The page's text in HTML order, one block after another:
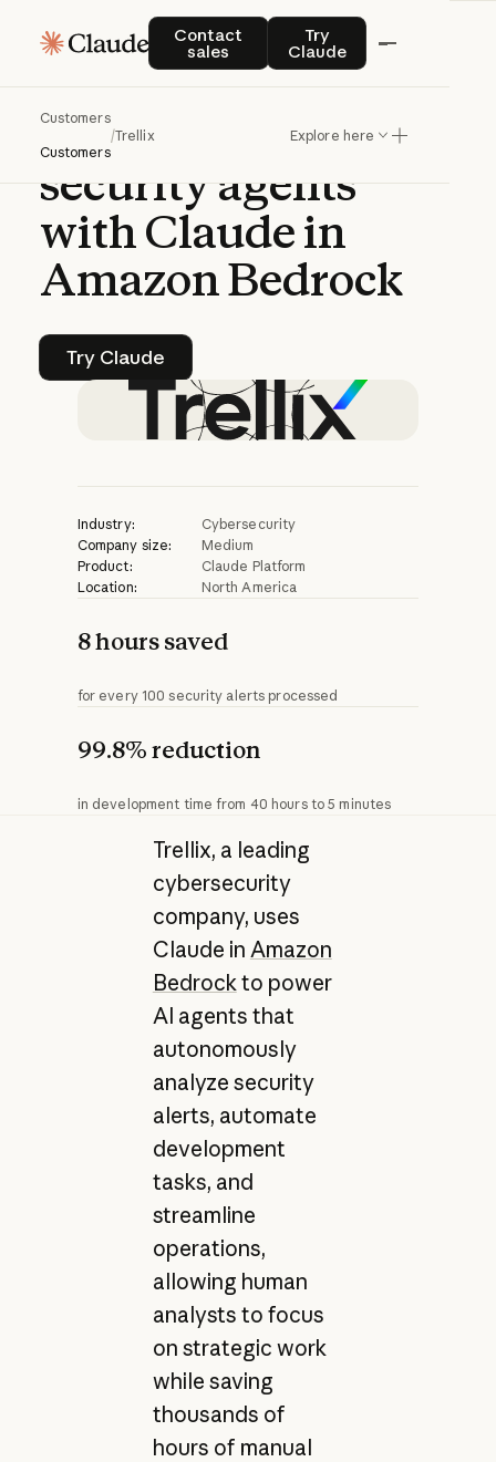
Contact
sales
Contact salesTry
Claude
Try Claude
Customers
Customers
/Trellix Explore here
CASE STUDY | CLAUDE PLATFORM
Trellixdeploys
autonomous
securityagents
withClaudein
AmazonBedrock
Try Claude
Try Claude
Industry:
Cybersecurity
Company size:
Medium
Product:
Claude Platform
Location:
North America
8 hours saved
for every 100 security alerts processed
99.8% reduction
in development time from 40 hours to 5 minutes
Trellix, a leading
cybersecurity
company, uses
Claude in Amazon
Bedrock to power
AI agents that
autonomously
analyze security
alerts, automate
development
tasks, and
streamline
operations,
allowing human
analysts to focus
on strategic work
while saving
thousands of
hours of manual